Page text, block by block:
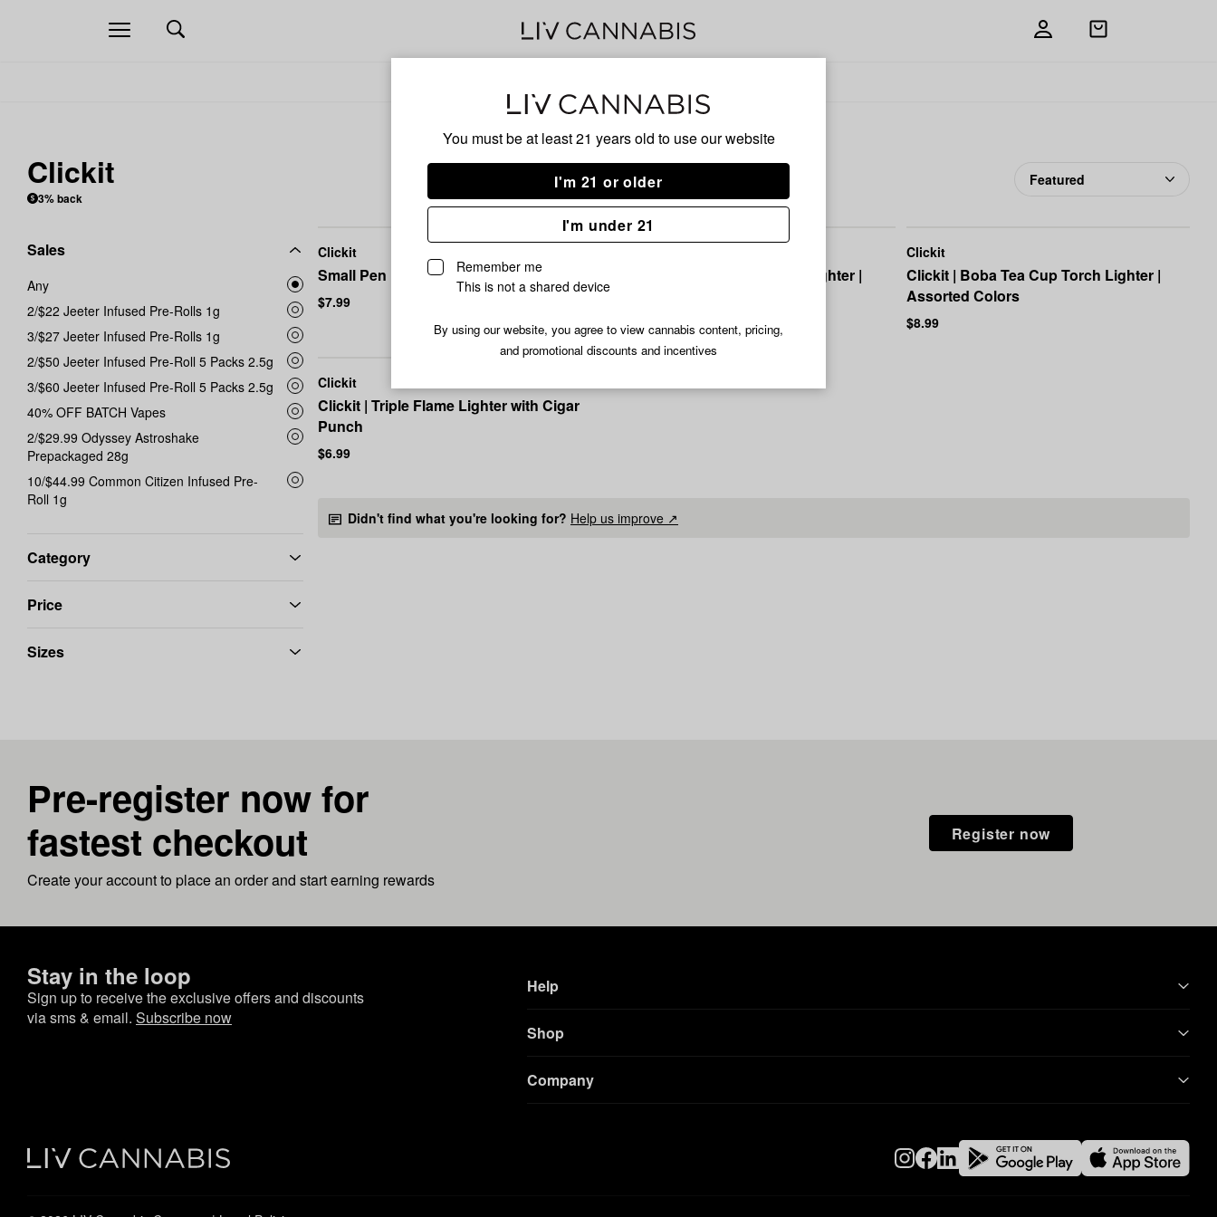
You must be at least 21 years old to use our website
I'm 21 or older
I'm under 21
Remember me
This is not a shared device
By using our website, you agree to view cannabis content, pricing,
and promotional discounts and incentives
Open
navigation
Open
Clickit
3% back
Sales
Any
2/$22 Jeeter Infused Pre-Rolls 1g
3/$27 Jeeter Infused Pre-Rolls 1g
2/$50 Jeeter Infused Pre-Roll 5 Packs 2.5g
3/$60 Jeeter Infused Pre-Roll 5 Packs 2.5g
40% OFF BATCH Vapes
2/$29.99 Odyssey Astroshake
Prepackaged 28g
10/$44.99 Common Citizen Infused Pre-
Roll 1g
Category
Price
Sizes
Clickit
Small Pen Lighter
$7.99
Clickit | Middle Finger Torch Lighter |
$9.99
Clickit
Clickit | Boba Tea Cup Torch Lighter |
Assorted Colors
$8.99
Clickit
Clickit | Triple Flame Lighter with Cigar
Punch
$6.99
Didn't find what you're looking for? Help us improve ↗
Pre-register now for
fastest checkout
Create your account to place an order and start earning rewards
Register now
Stay in the loop
Sign up to receive the exclusive offers and discounts
via sms & email. Subscribe now
Help
Shop
Company